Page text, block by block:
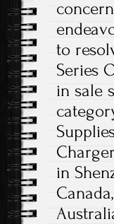
to
Series
in sale
in